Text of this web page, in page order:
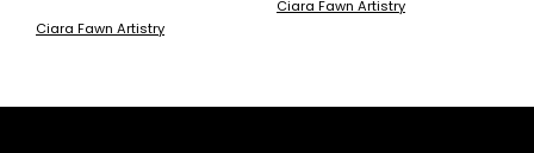
Ciara Fawn Artistry
Ciara Fawn Artistry